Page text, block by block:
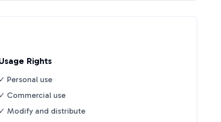
Rights
✓ Personal use
✓ Commercial use
✓ Modify and distribute